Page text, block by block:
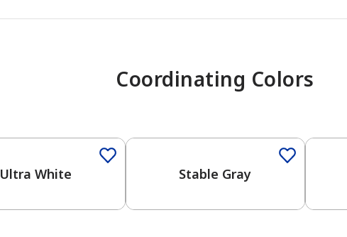
Coordinating Colors
Ultra White Stable Gray